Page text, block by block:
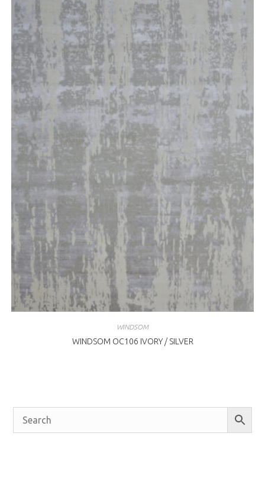
WINDSOM
WINDSOM OC106 IVORY / SILVER